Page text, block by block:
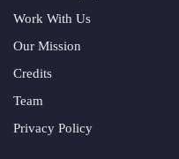
Work With Us
Our Mission
Credits
Team
Privacy Policy